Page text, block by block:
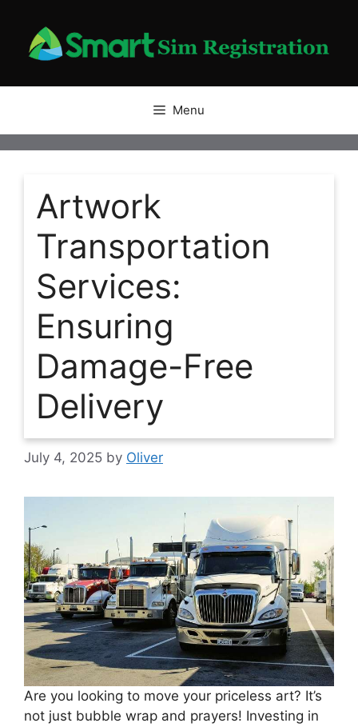
content
Menu
Artwork
Transportation
Services:
Ensuring
Damage-Free
Delivery
July 4, 2025 by Oliver
Are you looking to move your priceless art? It’s
not just bubble wrap and prayers! Investing in